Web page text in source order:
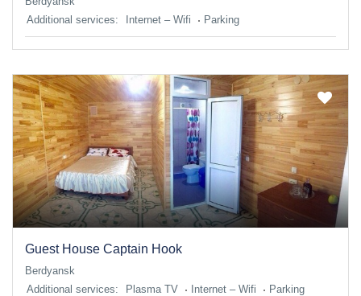
Additional services: Internet – Wifi Parking
Guest House Captain Hook
Additional services: Plasma TV Internet – Wifi Parking
Berdyansk